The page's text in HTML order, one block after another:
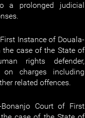
a prolonged judicial
Instance of Douala-
case of the State of
rights defender,
charges including
related offences.
Court of First